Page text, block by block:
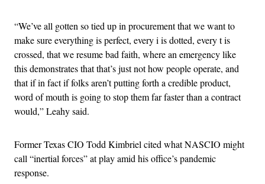
“We’ve all gotten so tied up in procurement that we want to
make sure everything is perfect, every i is dotted, every t is
crossed, that we resume bad faith, where an emergency like
this demonstrates that that’s just not how people operate, and
that if in fact if folks aren’t putting forth a credible product,
word of mouth is going to stop them far faster than a contract
would,” Leahy said.
Former Texas CIO Todd Kimbriel cited what NASCIO might
call “inertial forces” at play amid his office’s pandemic
response.